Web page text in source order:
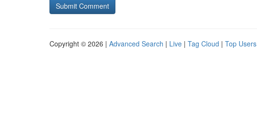
Copyright © 2026 | Advanced Search | Live | Tag Cloud | Top Users